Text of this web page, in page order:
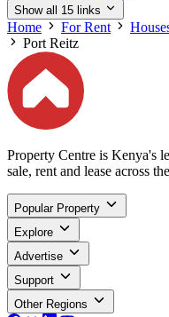
Show all 15 links
Home For Rent
Port Reitz
Property Centre is Kenya's
sale, rent and lease across
Popular Property
Explore
Advertise
Support
Other Regions